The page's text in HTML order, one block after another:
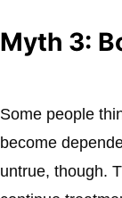
Myth 3:
Some people
become
untrue, though.